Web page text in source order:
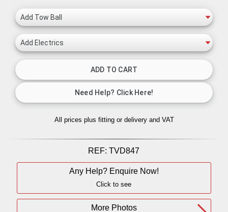
All prices plus fitting or delivery and VAT
REF:TVD847
Any Help? Enquire Now!
Click to see
More Photos